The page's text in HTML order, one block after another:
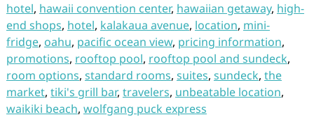
hotel, hawaii convention center, hawaiian getaway, high-
end shops, hotel, kalakaua avenue, location, mini-
fridge, oahu, pacific ocean view, pricing information,
promotions, rooftop pool, rooftop pool and sundeck,
room options, standard rooms, suites, sundeck, the
market, tiki's grill bar, travelers, unbeatable location,
waikiki beach, wolfgang puck express